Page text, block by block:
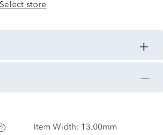
Select store
Item Width: 13.00mm